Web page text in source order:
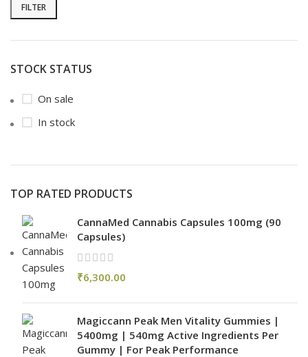
FILTER
STOCK STATUS
On sale
In stock
TOP RATED PRODUCTS
CannaMed Cannabis Capsules 100mg (90
Capsules)
₹6,300.00
Magiccann Peak Men Vitality Gummies |
5400mg | 540mg Active Ingredients Per
Gummy | For Peak Performance